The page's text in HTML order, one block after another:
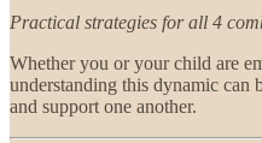
Practical strategies for all 4
Whether you or your child are
understanding this dynamic can
and support one another.